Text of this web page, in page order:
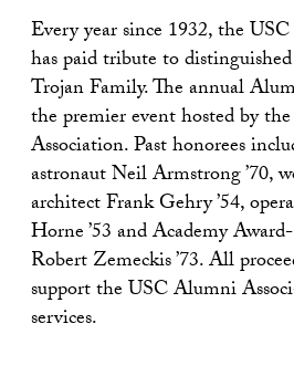
Every year since 1932, the
has paid tribute to
Trojan Family. The annual
the premier event hosted by
Association. Past honorees
astronaut Neil Armstrong ’70,
architect Frank Gehry ’54,
Horne ’53 and Academy
Robert Zemeckis ’73. All
support the USC Alumni
services.